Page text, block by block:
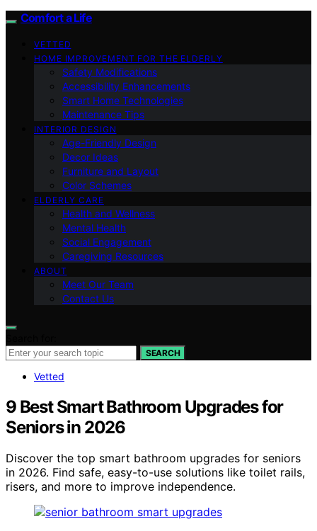
Comfort a Life
VETTED
HOME IMPROVEMENT FOR THE ELDERLY
Safety Modifications
Accessibility Enhancements
Smart Home Technologies
Maintenance Tips
INTERIOR DESIGN
Age-Friendly Design
Decor Ideas
Furniture and Layout
Color Schemes
ELDERLY CARE
Health and Wellness
Mental Health
Social Engagement
Caregiving Resources
ABOUT
Meet Our Team
Contact Us
SEARCH
Vetted
9 Best Smart Bathroom Upgrades for
Seniors in 2026
Discover the top smart bathroom upgrades for seniors
in 2026. Find safe, easy-to-use solutions like toilet rails,
risers, and more to improve independence.